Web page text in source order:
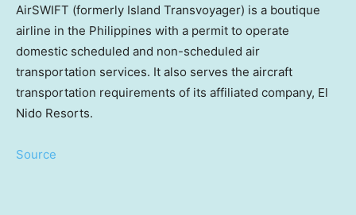
AirSWIFT (formerly Island Transvoyager) is a boutique
airline in the Philippines with a permit to operate
domestic scheduled and non-scheduled air
transportation services. It also serves the aircraft
transportation requirements of its affiliated company, El
Nido Resorts.
Source